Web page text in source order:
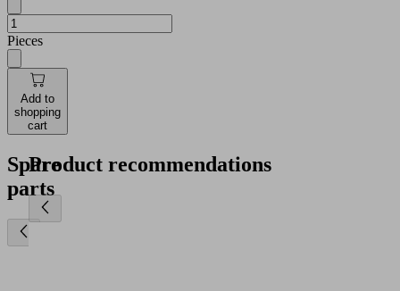
Pieces
Add to
shopping
cart
Spare
parts
Product recommendations